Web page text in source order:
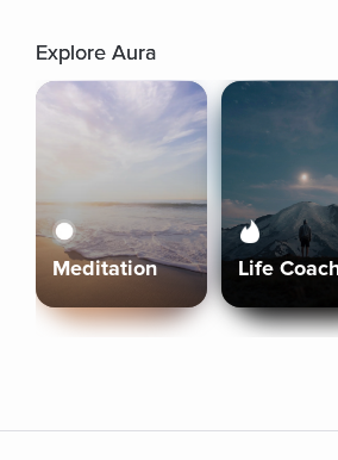
Explore Aura
Meditation Life